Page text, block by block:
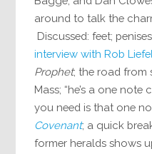
around to talk the
Discussed: feet;
interview with Rob
Prophet; the road from
Mass; “he’s a one
you need is that one
Covenant; a quick
former heralds shows